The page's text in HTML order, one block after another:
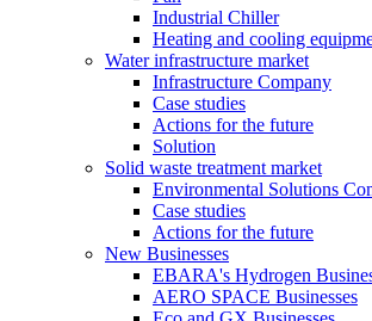
Industrial Chiller
Heating and cooling
Water infrastructure market
Infrastructure Company
Case studies
Actions for the future
Solution
Solid waste treatment market
Environmental Solutions
Case studies
Actions for the future
New Businesses
EBARA's Hydrogen
AERO SPACE Businesses